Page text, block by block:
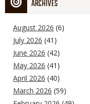
ARCHIVES
August 2026 (6)
July 2026 (41)
June 2026 (42)
May 2026 (41)
April 2026 (40)
March 2026 (59)